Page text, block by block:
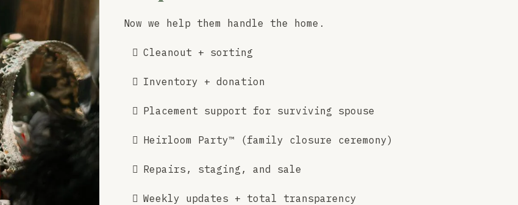
Now we help them handle the home.
Cleanout + sorting
Inventory + donation
Placement support for surviving spouse
Heirloom Party™ (family closure ceremony)
Repairs, staging, and sale
Weekly updates + total transparency